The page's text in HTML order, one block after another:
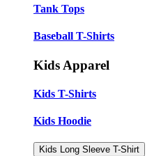
Tank Tops
Baseball T-Shirts
Kids Apparel
Kids T-Shirts
Kids Hoodie
Kids Long Sleeve T-Shirt